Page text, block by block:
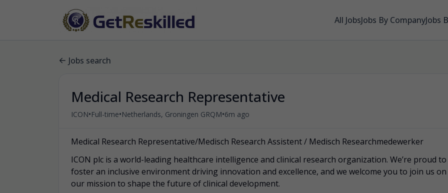
All JobsJobs By CompanyJobs
Jobs search
Medical Research Representative
ICON•Full-time•Netherlands, Groningen GRQM•6m ago
Medical Research Representative/Medisch Research Assistent / Medisch Researchmedewerker
ICON plc is a world-leading healthcare intelligence and clinical research organization. We’re proud to
foster an inclusive environment driving innovation and excellence, and we welcome you to join us on
our mission to shape the future of clinical development.